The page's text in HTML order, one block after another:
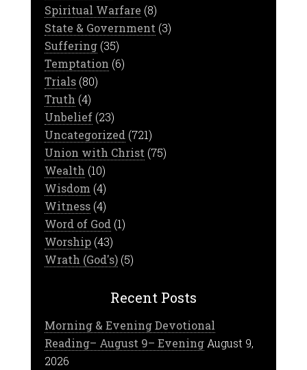
Spiritual Warfare (8)
State & Government (3)
Suffering(35)
Temptation (6)
Trials(80)
Truth (4)
Unbelief(23)
Uncategorized (721)
Union with Christ (75)
Wealth (10)
Wisdom (4)
Witness(4)
Word of God (1)
Worship(43)
Wrath (God's)(5)
Recent Posts
Morning & Evening Devotional
Reading– August 9– Evening August 9,
2026